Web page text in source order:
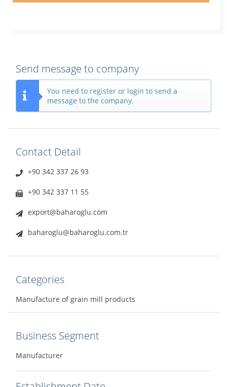
Send message to company
You need to register or login to send a
message to the company.
Contact Detail
+90 342 337 26 93
+90 342 337 11 55
export@baharoglu.com
baharoglu@baharoglu.com.tr
Categories
Manufacture of grain mill products
Business Segment
Manufacturer